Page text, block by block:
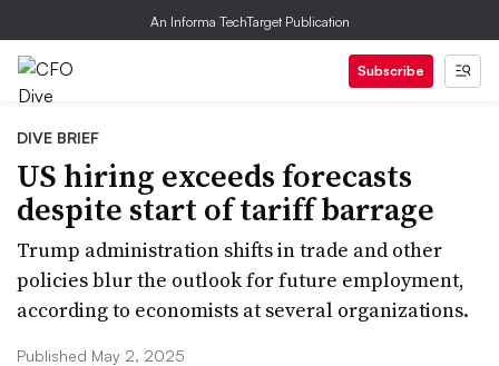
An Informa TechTarget Publication
Subscribe
DIVE BRIEF
US hiring exceeds forecasts
despite start of tariff barrage
Trump administration shifts in trade and other
policies blur the outlook for future employment,
according to economists at several organizations.
Published May 2, 2025